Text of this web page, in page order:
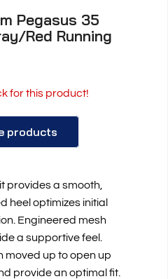
Pegasus 35
Red Running
for this product!
products
provides a smooth,
heel optimizes initial
Engineered mesh
a supportive feel.
moved up to open up
provide an optimal fit.